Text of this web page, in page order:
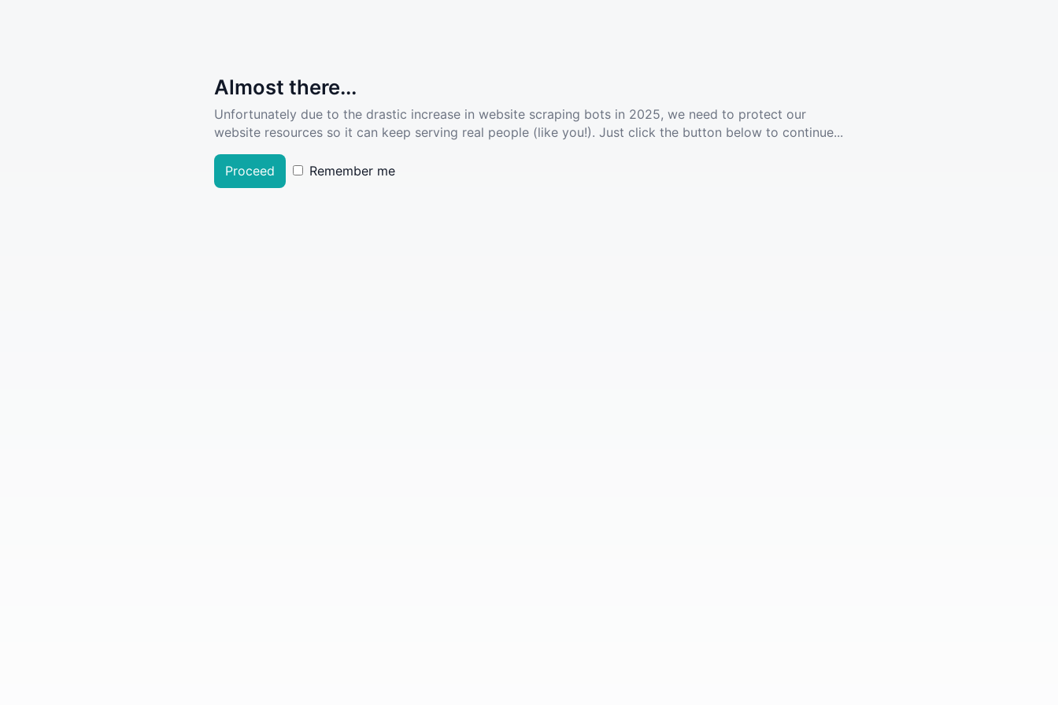
Almost there...
Unfortunately due to the drastic increase in website scraping bots in 2025, we need to protect our
website resources so it can keep serving real people (like you!). Just click the button below to continue...
Proceed Remember me